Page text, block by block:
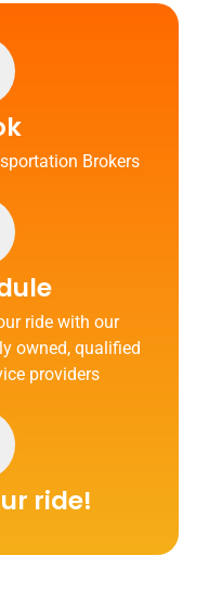
Brokers
ride with our
owned, qualified
providers
ride!